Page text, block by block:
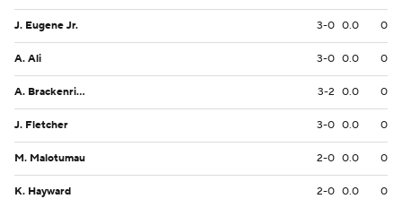
J. Eugene Jr. 3-0 0.0 0
A. Ali 3-0 0.0 0
A. Brackenridge 3-2 0.0 0
J. Fletcher 3-0 0.0 0
M. Malotumau 2-0 0.0 0
K. Hayward 2-0 0.0 0